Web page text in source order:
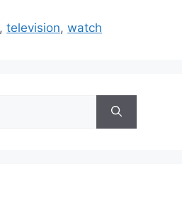
,television,watch